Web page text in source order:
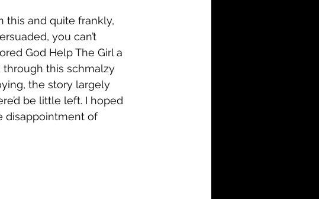
Music Family
this and quite frankly,
you can’t
God Help The Girl a
this schmalzy
the story largely
be little left. I hoped
disappointment of